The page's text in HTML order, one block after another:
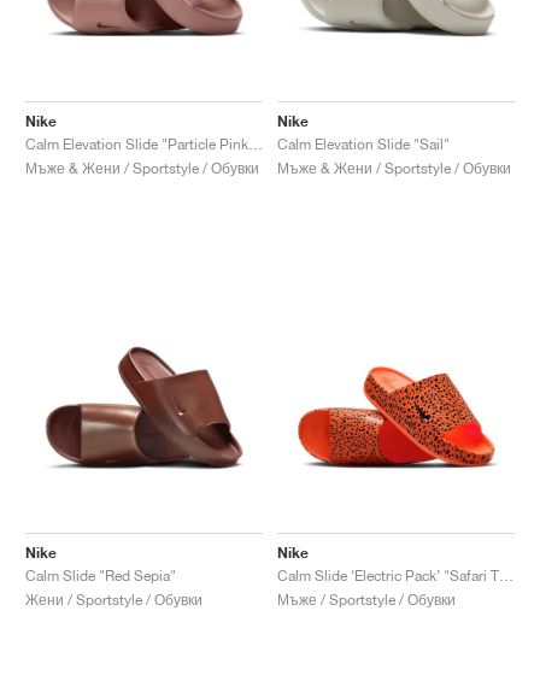
Nike
Мъже & Жени / Sportstyle / Обувки
Nike
Calm Elevation Slide "Sail"
Мъже & Жени / Sportstyle / Обувки
Nike
Calm Slide "Red Sepia"
Жени / Sportstyle / Обувки
Nike
Мъже / Sportstyle / Обувки